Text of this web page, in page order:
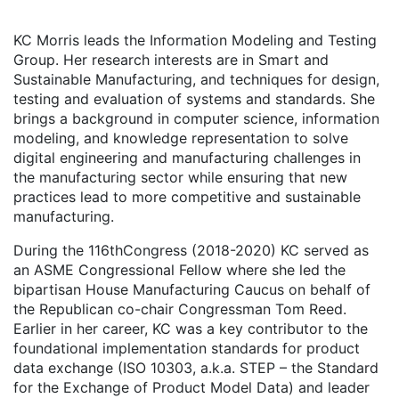
KC Morris leads the Information Modeling and Testing
Group. Her research interests are in Smart and
Sustainable Manufacturing, and techniques for design,
testing and evaluation of systems and standards. She
brings a background in computer science, information
modeling, and knowledge representation to solve
digital engineering and manufacturing challenges in
the manufacturing sector while ensuring that new
practices lead to more competitive and sustainable
manufacturing.
During the 116thCongress (2018-2020) KC served as
an ASME Congressional Fellow where she led the
bipartisan House Manufacturing Caucus on behalf of
the Republican co-chair Congressman Tom Reed.
Earlier in her career, KC was a key contributor to the
foundational implementation standards for product
data exchange (ISO 10303, a.k.a. STEP – the Standard
for the Exchange of Product Model Data) and leader